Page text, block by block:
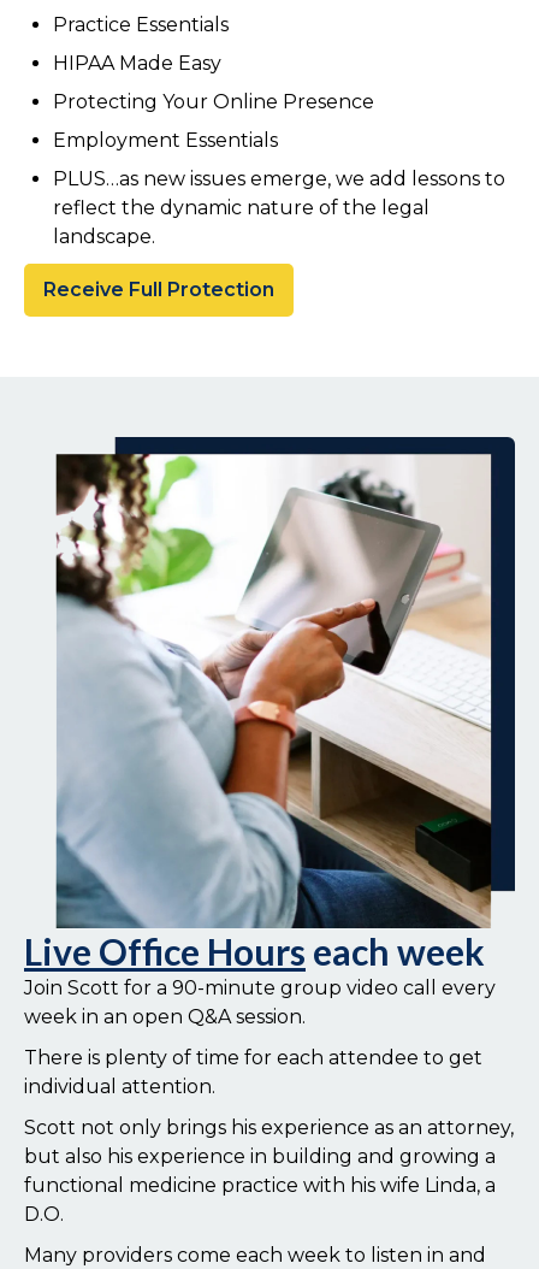
Practice Essentials
HIPAA Made Easy
Protecting Your Online Presence
Employment Essentials
PLUS…as new issues emerge, we add lessons to
reflect the dynamic nature of the legal
landscape.
Receive Full Protection
Live Office Hours each week
Join Scott for a 90-minute group video call every
week in an open Q&A session.
There is plenty of time for each attendee to get
individual attention.
Scott not only brings his experience as an attorney,
but also his experience in building and growing a
functional medicine practice with his wife Linda, a
D.O.
Many providers come each week to listen in and